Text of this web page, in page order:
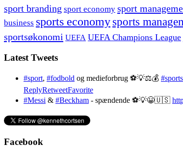
sport branding sport economy sport
business sports economy sports
sportsøkonomi UEFA UEFA Champions League
Latest Tweets
#sport, #fodbold og medieforbrug ⚽️💡⚖️💰
ReplyRetweetFavorite
#Messi & #Beckham - spændende ⚽️💡😀🇺🇸
Facebook